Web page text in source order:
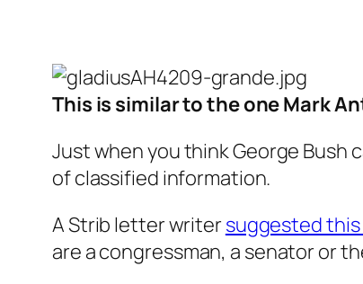
This is similar to the one Mark
Just when you think George Bush
of classified information.
A Strib letter writer suggested
are a congressman, a senator or